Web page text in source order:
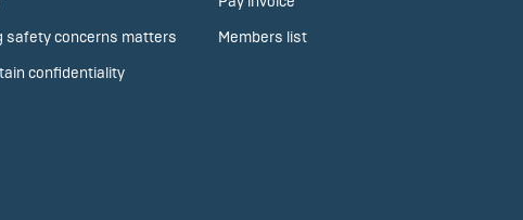
safety concerns matters
confidentiality
Members list